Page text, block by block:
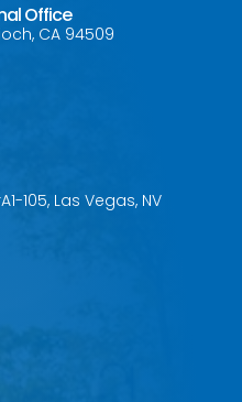
Office
CA 94509
105, Las Vegas, NV